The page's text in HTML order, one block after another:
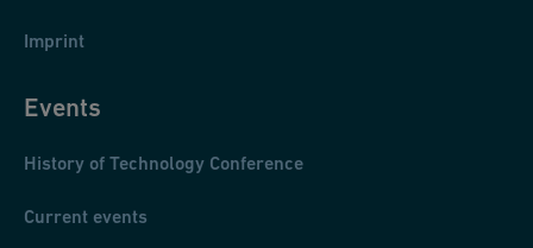
Imprint
Events
History of Technology Conference
Current events